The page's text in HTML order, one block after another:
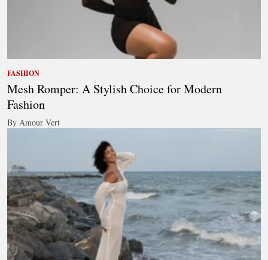
FASHION
Mesh Romper: A Stylish Choice for Modern
Fashion
By Amour Vert